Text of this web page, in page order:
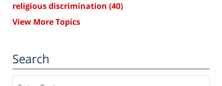
religious discrimination (40)
View More Topics
Search